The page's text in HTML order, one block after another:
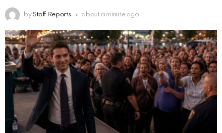
by Staff Reports about a minute ago